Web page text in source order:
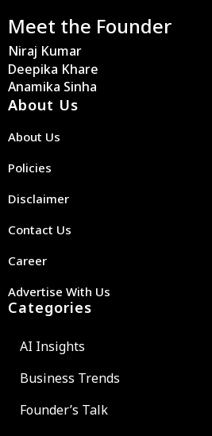
Meet the Founder
Niraj Kumar
Deepika Khare
Anamika Sinha
About Us
About Us
Policies
Disclaimer
Contact Us
Career
Advertise With Us
Categories
AI Insights
Business Trends
Founder’s Talk